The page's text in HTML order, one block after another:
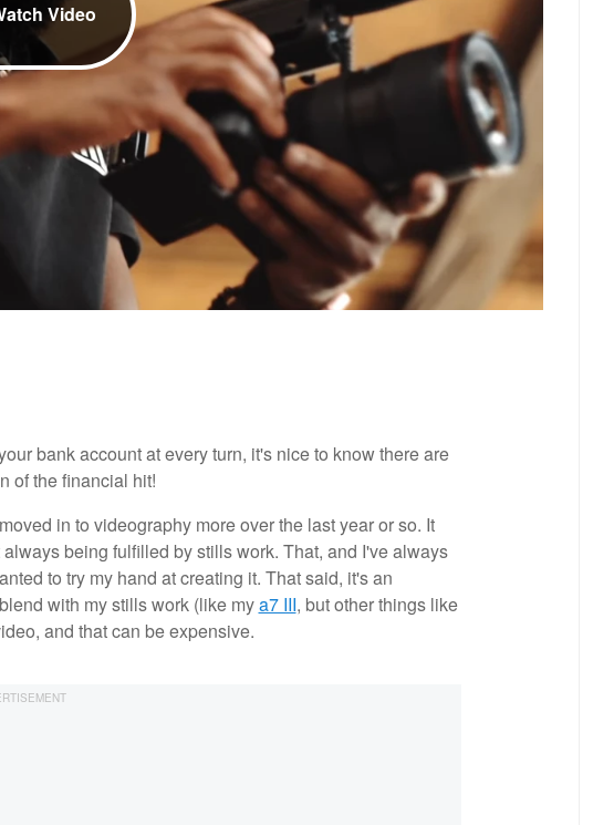
Video
bank account at every turn, it's nice to know there are
of the financial hit!
in to videography more over the last year or so. It
being fulfilled by stills work. That, and I've always
to try my hand at creating it. That said, it's an
with my stills work (like mya7 III, but other things like
and that can be expensive.